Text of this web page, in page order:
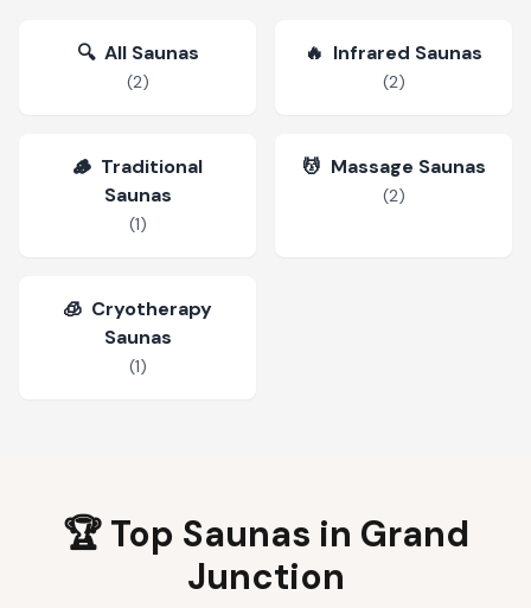
🔍 All Saunas
(2)
🔥 Infrared Saunas
(2)
🪵 Traditional
Saunas
(1)
💆 Massage Saunas
(2)
🧊 Cryotherapy
Saunas
(1)
🏆 Top Saunas in Grand
Junction